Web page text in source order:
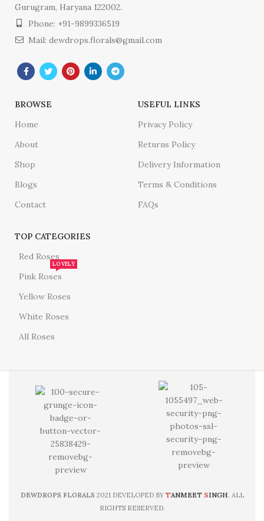
Gurugram, Haryana 122002.
Phone: +91-9899336519
Mail: dewdrops.florals@gmail.com
BROWSE
Home
About
Shop
Blogs
Contact
USEFUL LINKS
Privacy Policy
Returns Policy
Delivery Information
Terms & Conditions
FAQs
TOP CATEGORIES
Red Roses
Pink Roses
LOVELY
Yellow Roses
White Roses
All Roses
DEWDROPS FLORALS 2021 DEVELOPED BY TANMEET SINGH. ALL
RIGHTS RESERVED.